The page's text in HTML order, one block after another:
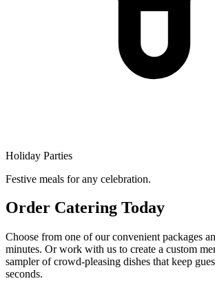
Holiday Parties
Festive meals for any celebration.
Order Catering Today
Choose from one of our convenient packages
minutes. Or work with us to create a custom
sampler of crowd-pleasing dishes that keep
seconds.